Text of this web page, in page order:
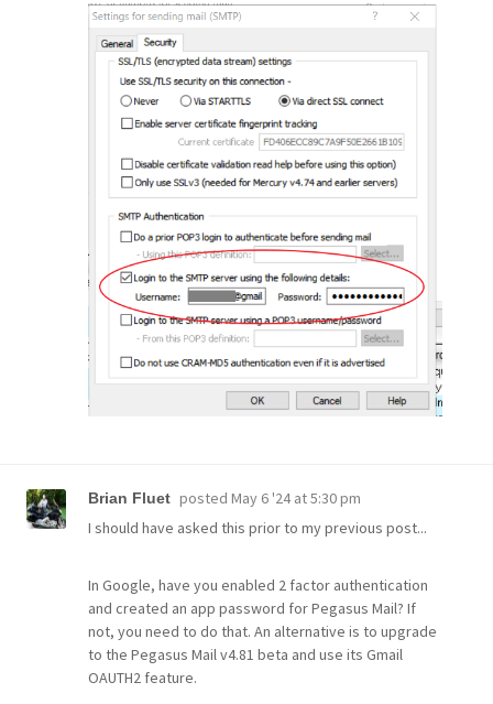
Brian Fluet posted May 6 '24 at 5:30 pm
I should have asked this prior to my previous post...
In Google, have you enabled 2 factor authentication
and created an app password for Pegasus Mail? If
not, you need to do that. An alternative is to upgrade
to the Pegasus Mail v4.81 beta and use its Gmail
OAUTH2 feature.